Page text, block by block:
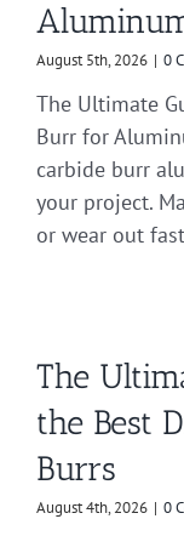
August 5th, 2026 | 0
The Ultimate
Burr for
carbide burr
your project.
or wear out
The
the Best
Burrs
August 4th, 2026 | 0